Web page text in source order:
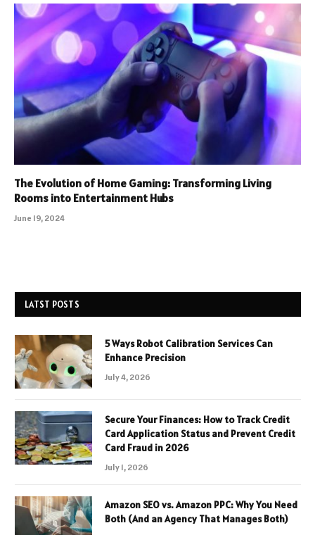
The Evolution of Home Gaming: Transforming Living
Rooms into Entertainment Hubs
June 19, 2024
LATST POSTS
5 Ways Robot Calibration Services Can
Enhance Precision
July 4, 2026
Secure Your Finances: How to Track Credit
Card Application Status and Prevent Credit
Card Fraud in 2026
July 1, 2026
Amazon SEO vs. Amazon PPC: Why You Need
Both (And an Agency That Manages Both)